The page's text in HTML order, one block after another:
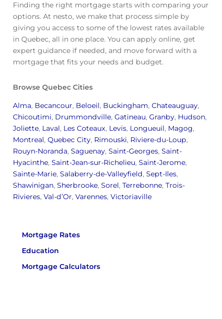
Finding the right mortgage starts with comparing your
options. At nesto, we make that process simple by
giving you access to some of the lowest rates available
in Quebec, all in one place. You can apply online, get
expert guidance if needed, and move forward with a
mortgage that fits your needs and budget.
Browse Quebec Cities
Alma, Becancour, Beloeil, Buckingham, Chateauguay,
Chicoutimi, Drummondville, Gatineau, Granby, Hudson,
Joliette, Laval, Les Coteaux, Levis, Longueuil, Magog,
Montreal, Quebec City, Rimouski, Riviere-du-Loup,
Rouyn-Noranda, Saguenay, Saint-Georges, Saint-
Hyacinthe, Saint-Jean-sur-Richelieu, Saint-Jerome,
Sainte-Marie, Salaberry-de-Valleyfield, Sept-Iles,
Shawinigan, Sherbrooke, Sorel, Terrebonne, Trois-
Rivieres, Val-d’Or, Varennes, Victoriaville
Mortgage Rates
Education
Mortgage Calculators